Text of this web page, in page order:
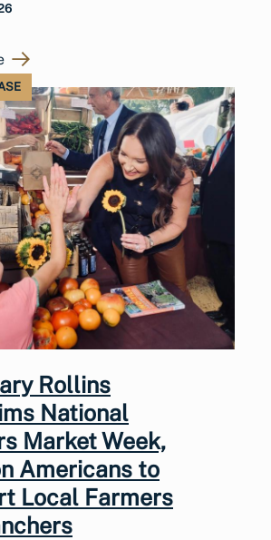
Rollins
National
Market Week,
Americans to
Local Farmers